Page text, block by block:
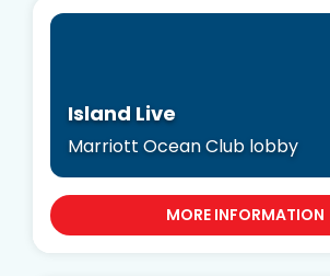
Island Live
Marriott Ocean Club lobby
MORE INFORMATION